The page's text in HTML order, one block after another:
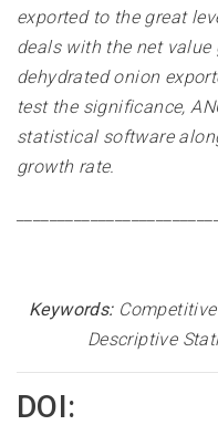
exported to the great
deals with the net
dehydrated onion
test the significance,
statistical software
growth rate.
Keywords:Competitive
Descriptive
DOI: